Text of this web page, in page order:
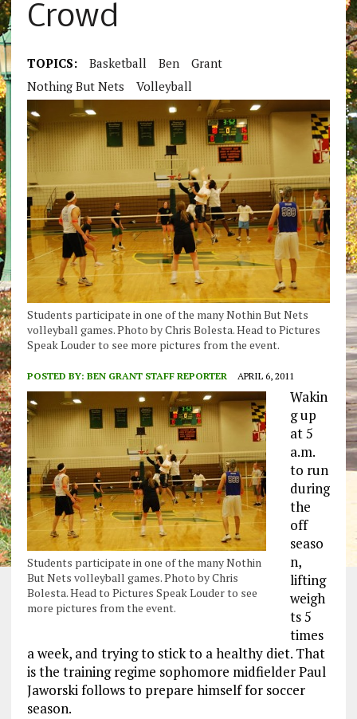
Crowd
TOPICS: Basketball Ben
Grant
Nothing But Nets
Volleyball
Students participate in one of the many Nothin But Nets
volleyball games. Photo by Chris Bolesta. Head to Pictures
Speak Louder to see more pictures from the event.
POSTED BY: BEN GRANT STAFF REPORTER APRIL 6, 2011
Students participate in one of the many Nothin
But Nets volleyball games. Photo by Chris
Bolesta. Head to Pictures Speak Louder to see
more pictures from the event.
Wakin
g up
at 5
a.m.
to run
during
the
off
seaso
n,
lifting
weigh
ts 5
times
a week, and trying to stick to a healthy diet. That
is the training regime sophomore midfielder Paul
Jaworski follows to prepare himself for soccer
season.